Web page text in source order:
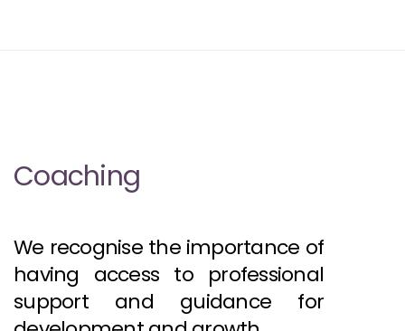
Coaching
We recognise the importance of
having access to professional
support and guidance for